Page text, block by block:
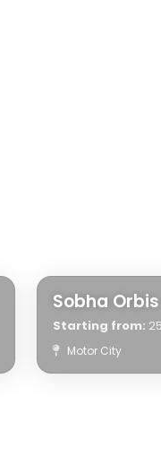
Sobha Orbis
Starting from:
Motor City